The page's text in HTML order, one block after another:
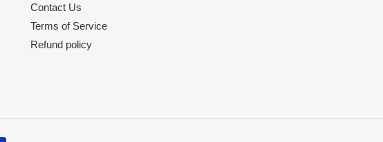
Contact Us
Terms of Service
Refund policy